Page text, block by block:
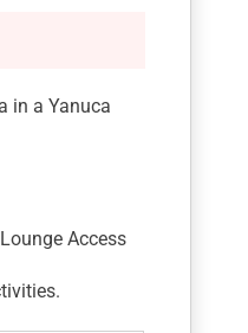
in a Yanuca
Access